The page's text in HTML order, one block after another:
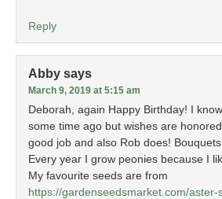
Reply
Abby says
March 9, 2019 at 5:15 am
Deborah, again Happy Birthday! I
some time ago but wishes are
good job and also Rob does! Bouquets
Every year I grow peonies because I
My favourite seeds are from
https://gardenseedsmarket.com/aster-